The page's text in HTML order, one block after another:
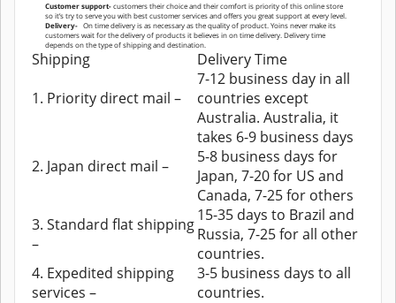
Customer support-customers their choice and their comfort is priority of this online store
so it’s try to serve you with best customer services and offers you great support at every level.
Delivery- On time delivery is as necessary as the quality of product. Yoins never make its
customers wait for the delivery of products it believes in on time delivery. Delivery time
depends on the type of shipping and destination.
Shipping
Delivery Time
1. Priority direct mail –
7-12 business day in all
countries except
Australia. Australia, it
takes 6-9 business days
2. Japan direct mail –
5-8 business days for
Japan, 7-20 for US and
Canada, 7-25 for others
3. Standard flat shipping
–
15-35 days to Brazil and
Russia, 7-25 for all other
countries.
4. Expedited shipping
services –
3-5 business days to all
countries.